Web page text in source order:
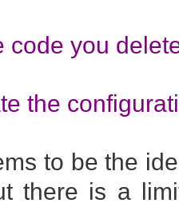
code you
the
to be the
there is a